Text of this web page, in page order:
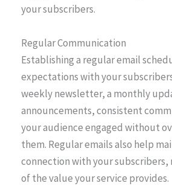
your subscribers.
Regular Communication
Establishing a regular email
expectations with your
weekly newsletter, a monthly
announcements, consistent
your audience engaged without
them. Regular emails also help
connection with your
of the value your service provides.